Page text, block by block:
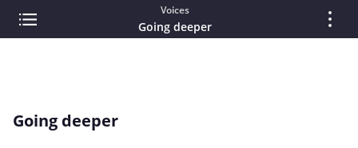
Voices
Going deeper
Going deeper